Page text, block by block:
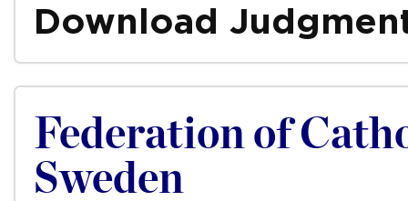
Download
Federation of
Sweden